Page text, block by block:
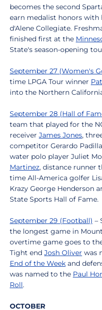
becomes the second
earn medalist honors with
d'Alene Collegiate.
finished first at the
State's season-opening
September 27 (Women's
time LPGA Tour winner
into the Northern
September 28 (Hall of
team that played for the
receiver James Jones,
competitor Gerardo
water polo player Juliet
Martinez, distance runner
time All-America golfer
Krazy George Henderson
State Sports Hall of Fame.
September 29 (Football) –
the longest game in
overtime game goes to
Tight end Josh Oliver was
End of the Week and
was named to the Paul
Roll.
OCTOBER